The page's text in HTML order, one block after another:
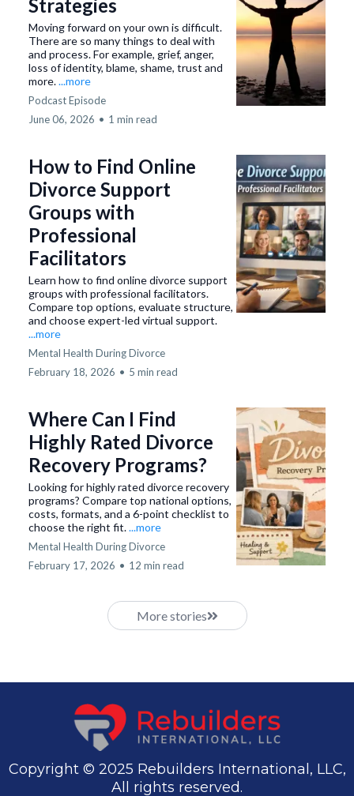
Strategies
Moving forward on your own is difficult.
There are so many things to deal with
and process. For example, grief, anger,
loss of identity, blame, shame, trust and
more....more
Podcast Episode
June 06, 2026 • 1 min read
How to Find Online
Divorce Support
Groups with
Professional
Facilitators
Learn how to find online divorce support
groups with professional facilitators.
Compare top options, evaluate structure,
and choose expert-led virtual support.
...more
Mental Health During Divorce
February 18, 2026 • 5 min read
Where Can I Find
Highly Rated Divorce
Recovery Programs?
Looking for highly rated divorce recovery
programs? Compare top national options,
costs, formats, and a 6-point checklist to
choose the right fit....more
Mental Health During Divorce
February 17, 2026 • 12 min read
More stories
Copyright © 2025 Rebuilders International, LLC,
All rights reserved.